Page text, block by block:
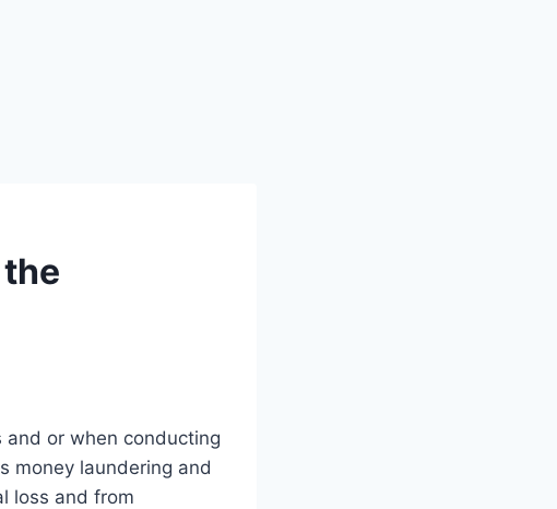
and or when conducting
money laundering and
loss and from